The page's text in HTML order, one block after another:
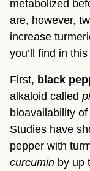
metabolized
are, however,
increase
you’ll find in
First, black
alkaloid called
bioavailability
Studies have
curcumin by up